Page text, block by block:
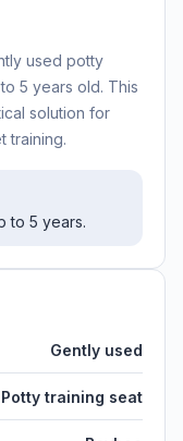
used potty
5 years old. This
solution for
training.
to 5 years.
Gently used
Potty training seat